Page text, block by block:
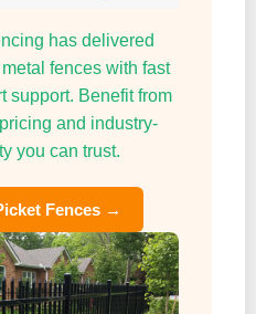
has delivered
fences with fast
support. Benefit from
and industry-
you can trust.
Fences →